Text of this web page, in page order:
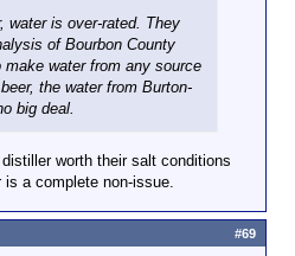
water is over-rated. They
of Bourbon County
water from any source
the water from Burton-
big deal.
worth their salt conditions
a complete non-issue.
#69